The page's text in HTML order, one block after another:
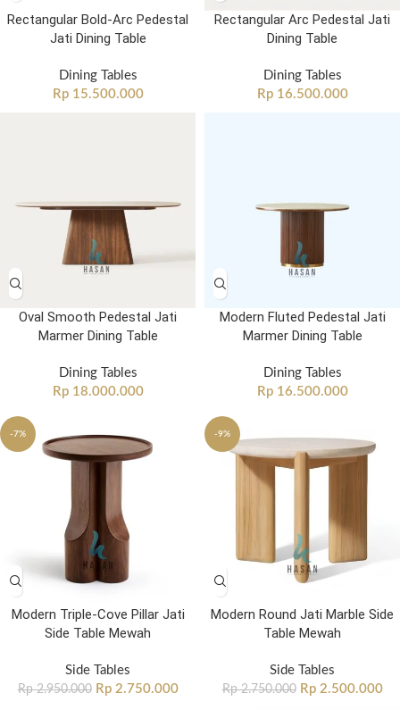
Rectangular Bold-Arc Pedestal
Jati Dining Table
Dining Tables
Rp15.500.000
Rectangular Arc Pedestal Jati
Dining Table
Dining Tables
Rp16.500.000
Oval Smooth Pedestal Jati
Marmer Dining Table
Dining Tables
Rp18.000.000
Modern Fluted Pedestal Jati
Marmer Dining Table
Dining Tables
Rp16.500.000
-7%
Modern Triple-Cove Pillar Jati
Side Table Mewah
Side Tables
Rp2.950.000 Rp2.750.000
-9%
Modern Round Jati Marble Side
Table Mewah
Side Tables
Rp2.750.000 Rp2.500.000